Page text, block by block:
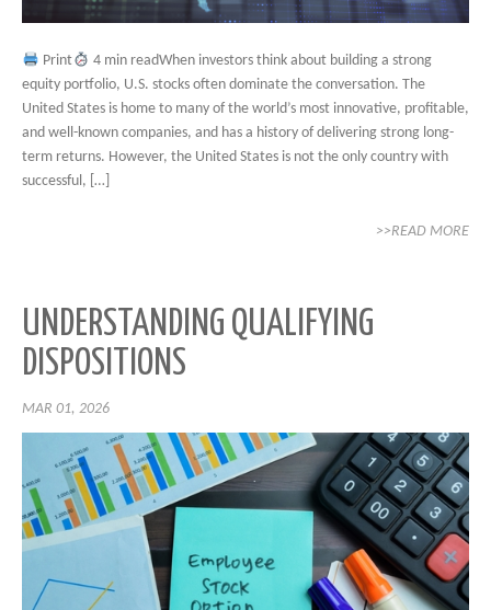
Print
4 min readWhen investors think about building a strong
equity portfolio, U.S. stocks often dominate the conversation. The
United States is home to many of the world’s most innovative, profitable,
and well-known companies, and has a history of delivering strong long-
term returns. However, the United States is not the only country with
successful, […]
>>READ MORE
UNDERSTANDING QUALIFYING
DISPOSITIONS
MAR 01, 2026